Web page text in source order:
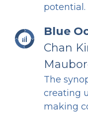
potential.
Blue
Chan
The
creating
making